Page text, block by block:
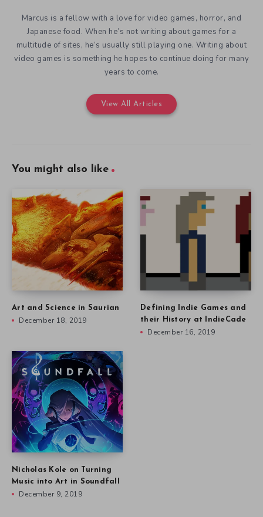
Marcus is a fellow with a love for video games, horror, and
Japanese food. When he’s not writing about games for a
multitude of sites, he’s usually still playing one. Writing about
video games is something he hopes to continue doing for many
years to come.
View All Articles
You might also like
Art and Science in Saurian
December 18, 2019
Defining Indie Games and
their History at IndieCade
December 16, 2019
Nicholas Kole on Turning
Music into Art in Soundfall
December 9, 2019